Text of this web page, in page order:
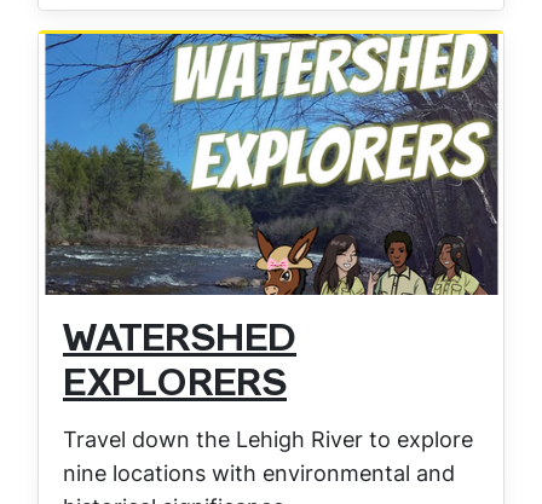
WATERSHED
EXPLORERS
Travel down the Lehigh River to explore
nine locations with environmental and